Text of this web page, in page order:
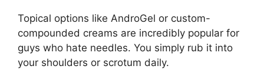
Topical options like AndroGel or custom-
compounded creams are incredibly popular for
guys who hate needles. You simply rub it into
your shoulders or scrotum daily.